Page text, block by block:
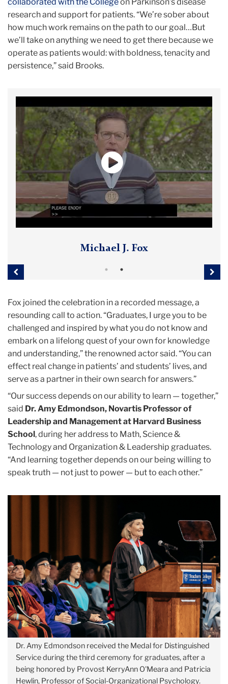
research and support for patients. “We’re sober about
how much work remains on the path to our goal…But
we’ll take on anything we need to get there because we
operate as patients would: with boldness, tenacity and
persistence,” said Brooks.
Carousel
Brooks
Deborah W. Brooks
Fox
Michael J. Fox
Previous
Fox joined the celebration in a recorded message, a
resounding call to action. “Graduates, I urge you to be
challenged and inspired by what you do not know and
embark on a lifelong quest of your own for knowledge
and understanding,” the renowned actor said. “You can
effect real change in patients’ and students’ lives, and
serve as a partner in their own search for answers.”
“Our success depends on our ability to learn — together,”
said Dr. Amy Edmondson, Novartis Professor of
Leadership and Management at Harvard Business
School, during her address to Math, Science &
Technology and Organization & Leadership graduates.
“And learning together depends on our being willing to
speak truth — not just to power — but to each other.”
Dr. Amy Edmondson received the Medal for Distinguished
Service during the third ceremony for graduates, after a
being honored by Provost KerryAnn O'Meara and Patricia
Hewlin, Professor of Social-Organizational Psychology.